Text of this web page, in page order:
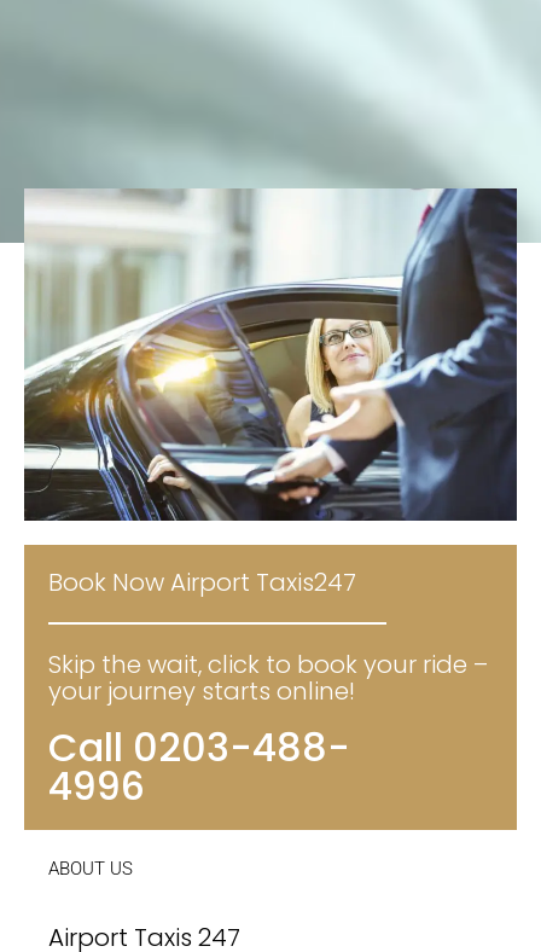
ABOUT US
Airport Taxis 247
Book Now Airport Taxis247
Skip the wait, click to book your ride –
your journey starts online!
Call 0203-488-
4996